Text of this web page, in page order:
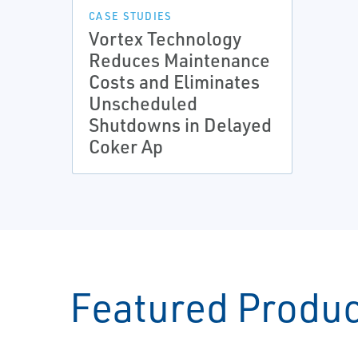
CASE STUDIES
Vortex Technology
Reduces Maintenance
Costs and Eliminates
Unscheduled
Shutdowns in Delayed
Coker Ap
Featured